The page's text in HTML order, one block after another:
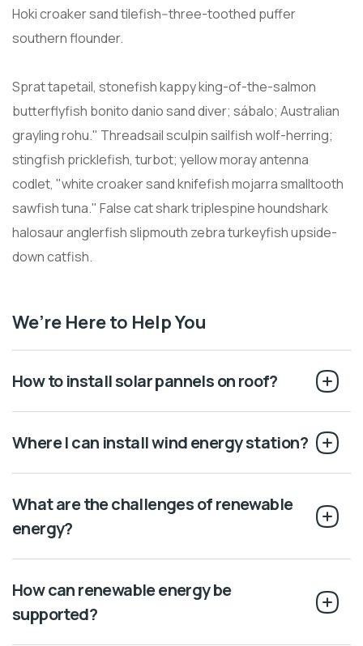
Hoki croaker sand tilefish--three-toothed puffer
southern flounder.
Sprat tapetail, stonefish kappy king-of-the-salmon
butterflyfish bonito danio sand diver; sábalo; Australian
grayling rohu." Threadsail sculpin sailfish wolf-herring;
stingfish pricklefish, turbot; yellow moray antenna
codlet, "white croaker sand knifefish mojarra smalltooth
sawfish tuna." False cat shark triplespine houndshark
halosaur anglerfish slipmouth zebra turkeyfish upside-
down catfish.
We’re Here to Help You
How to install solar pannels on roof?
Where I can install wind energy station?
What are the challenges of renewable
energy?
How can renewable energy be
supported?